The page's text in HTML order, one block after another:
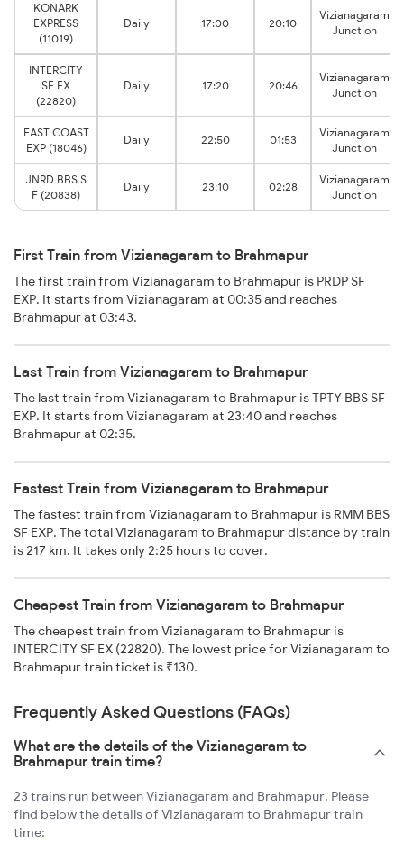
KONARK
EXPRESS
(11019)
Daily 17:00 20:10
Vizianagaram
Junction
INTERCITY
SF EX
(22820)
Daily 17:20 20:46
Vizianagaram
Junction
EAST COAST
EXP (18046)
Daily 22:50 01:53
Vizianagaram
Junction
JNRD BBS S
F (20838)
Daily 23:10 02:28
Vizianagaram
Junction
First Train from Vizianagaram to Brahmapur
The first train from Vizianagaram to Brahmapur is PRDP SF
EXP. It starts from Vizianagaram at 00:35 and reaches
Brahmapur at 03:43.
Last Train from Vizianagaram to Brahmapur
The last train from Vizianagaram to Brahmapur is TPTY BBS SF
EXP. It starts from Vizianagaram at 23:40 and reaches
Brahmapur at 02:35.
Fastest Train from Vizianagaram to Brahmapur
The fastest train from Vizianagaram to Brahmapur is RMM BBS
SF EXP. The total Vizianagaram to Brahmapur distance by train
is 217 km. It takes only 2:25 hours to cover.
Cheapest Train from Vizianagaram to Brahmapur
The cheapest train from Vizianagaram to Brahmapur is
INTERCITY SF EX (22820). The lowest price for Vizianagaram to
Brahmapur train ticket is ₹130.
Frequently Asked Questions (FAQs)
What are the details of the Vizianagaram to
Brahmapur train time?
23 trains run between Vizianagaram and Brahmapur. Please
find below the details of Vizianagaram to Brahmapur train
time: